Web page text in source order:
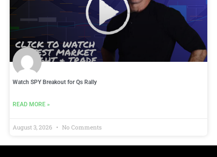
Watch SPY Breakout for Qs Rally
READ MORE »
August 3, 2026 No Comments